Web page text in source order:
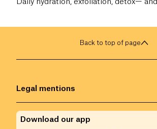
Daily hydration, exfoliation, detox— and
Back to top of page
Legal mentions
Download our app